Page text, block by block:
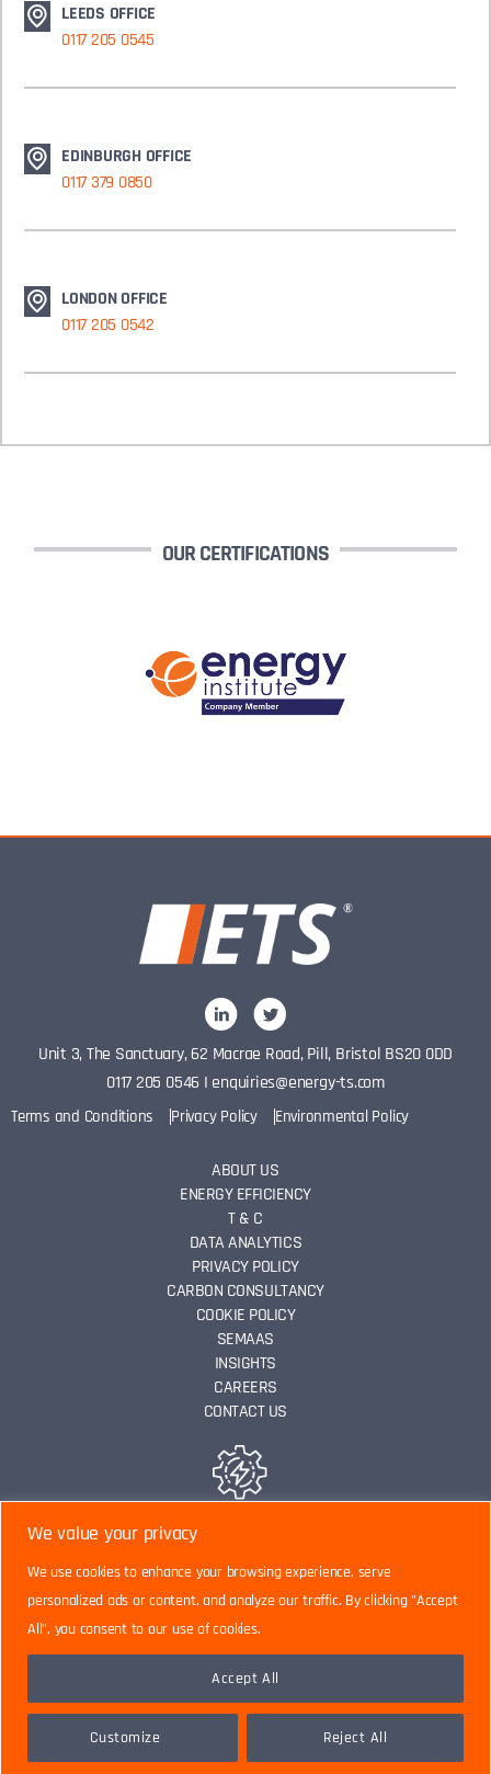
We value your privacy
We use cookies to enhance your browsing experience, serve
personalized ads or content, and analyze our traffic. By clicking "Accept
All", you consent to our use of cookies.
Customize Reject All
Accept All
LEEDS OFFICE
0117 205 0545
EDINBURGH OFFICE
0117 379 0850
LONDON OFFICE
0117 205 0542
OUR CERTIFICATIONS
Unit 3, The Sanctuary, 62 Macrae Road, Pill, Bristol BS20 0DD
0117 205 0546 I enquiries@energy-ts.com
Terms and Conditions Privacy Policy Environmental Policy
ABOUT US
ENERGY EFFICIENCY
T & C
DATA ANALYTICS
PRIVACY POLICY
CARBON CONSULTANCY
COOKIE POLICY
SEMAAS
INSIGHTS
CAREERS
CONTACT US
DATA ANALYTICS
CARBON CONSULTANCY